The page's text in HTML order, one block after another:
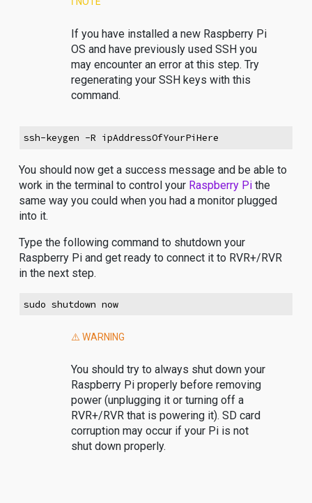
If you have installed a new Raspberry Pi
OS and have previously used SSH you
may encounter an error at this step. Try
regenerating your SSH keys with this
command.
ssh-keygen -R ipAddressOfYourPiHere
You should now get a success message and be able to
work in the terminal to control your Raspberry Pi the
same way you could when you had a monitor plugged
into it.
Type the following command to shutdown your
Raspberry Pi and get ready to connect it to RVR+/RVR
in the next step.
sudo shutdown now
⚠️ WARNING
You should try to always shut down your
Raspberry Pi properly before removing
power (unplugging it or turning off a
RVR+/RVR that is powering it). SD card
corruption may occur if your Pi is not
shut down properly.